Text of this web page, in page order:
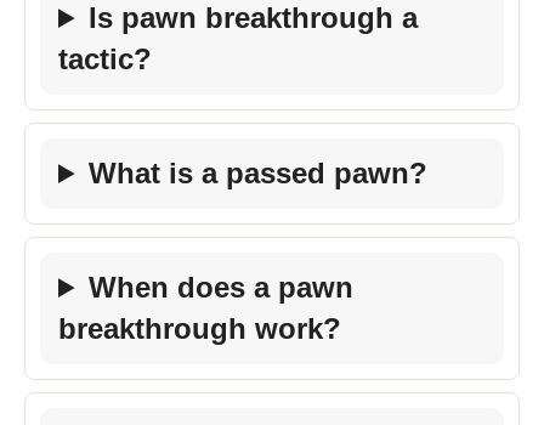
Is pawn breakthrough a
tactic?
What is a passed pawn?
When does a pawn
breakthrough work?